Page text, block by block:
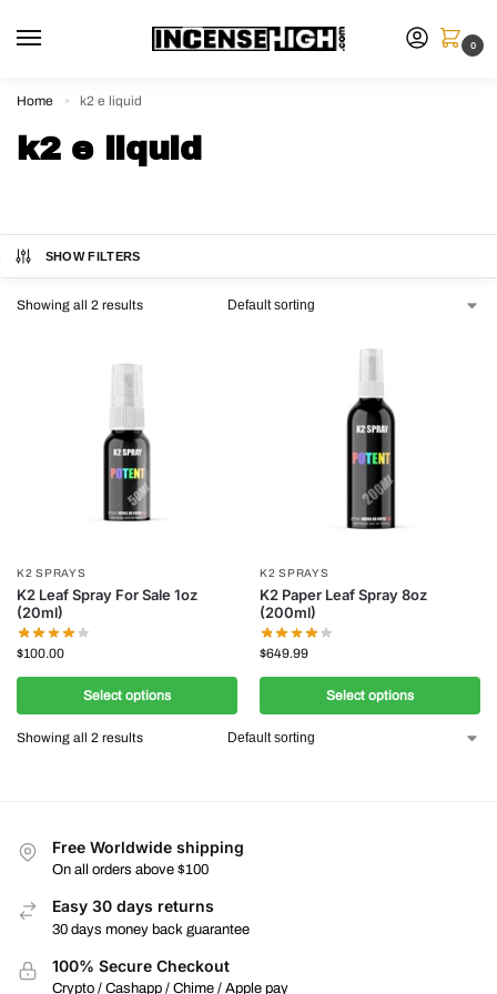
0
Home » k2 e liquid
k2 e liquid
SHOW FILTERS
Showing all 2 results
K2 SPRAYS
K2 Leaf Spray For Sale 1oz
(20ml)
$100.00
Select options
K2 SPRAYS
K2 Paper Leaf Spray 8oz
(200ml)
$649.99
Select options
Showing all 2 results
Free Worldwide shipping
On all orders above $100
Easy 30 days returns
30 days money back guarantee
100% Secure Checkout
Crypto / Cashapp / Chime / Apple pay